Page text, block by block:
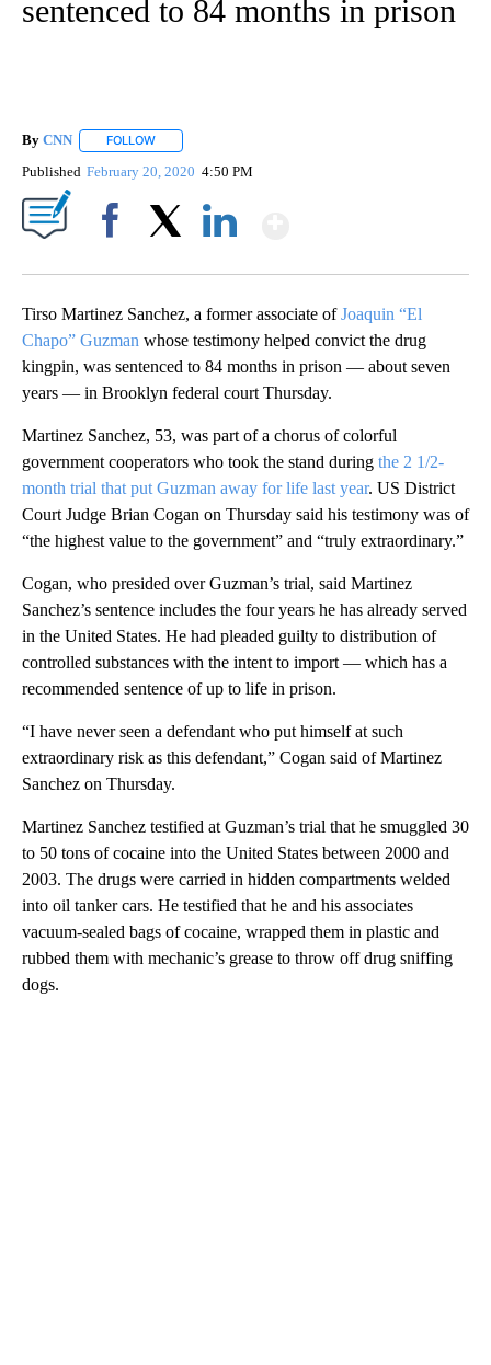
sentenced to 84 months in prison
By CNN FOLLOW
Published February 20, 2020 4:50 PM
Tirso Martinez Sanchez, a former associate ofJoaquin “El
Chapo” Guzman whose testimony helped convict the drug
kingpin, was sentenced to 84 months in prison — about seven
years — in Brooklyn federal court Thursday.
Martinez Sanchez, 53, was part of a chorus of colorful
government cooperators who took the stand during the 2 1/2-
month trial that put Guzman away for life last year. US District
Court Judge Brian Cogan on Thursday said his testimony was of
“the highest value to the government” and “truly extraordinary.”
Cogan, who presided over Guzman’s trial, said Martinez
Sanchez’s sentence includes the four years he has already served
in the United States. He had pleaded guilty to distribution of
controlled substances with the intent to import — which has a
recommended sentence of up to life in prison.
“I have never seen a defendant who put himself at such
extraordinary risk as this defendant,” Cogan said of Martinez
Sanchez on Thursday.
Martinez Sanchez testified at Guzman’s trial that he smuggled 30
to 50 tons of cocaine into the United States between 2000 and
2003. The drugs were carried in hidden compartments welded
into oil tanker cars. He testified that he and his associates
vacuum-sealed bags of cocaine, wrapped them in plastic and
rubbed them with mechanic’s grease to throw off drug sniffing
dogs.